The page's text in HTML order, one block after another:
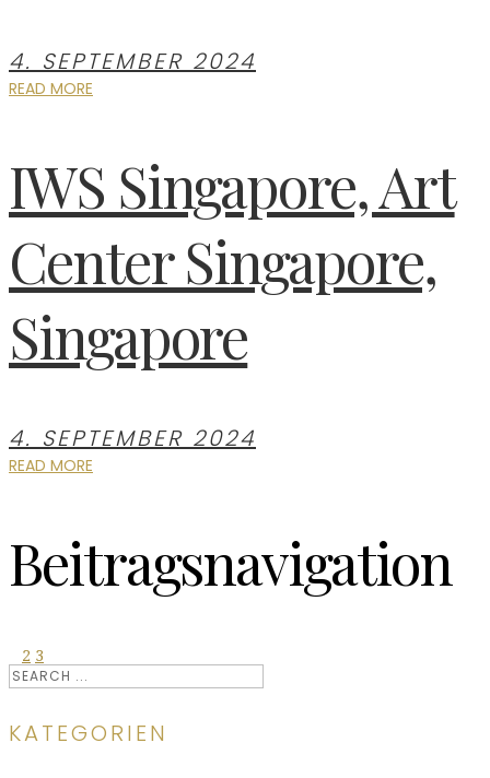
4. SEPTEMBER 2024
READ MORE
IWS Singapore, Art
Center Singapore,
Singapore
4. SEPTEMBER 2024
READ MORE
Beitragsnavigation
2 3
KATEGORIEN